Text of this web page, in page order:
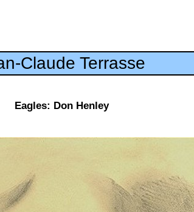
Claude Terrasse
Eagles: Don Henley